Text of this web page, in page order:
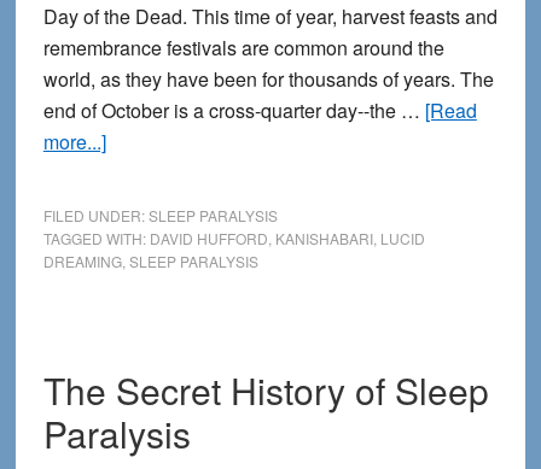
Day of the Dead. This time of year, harvest feasts and
remembrance festivals are common around the
world, as they have been for thousands of years. The
end of October is a cross-quarter day--the … [Read
more...]about
is
thin:
up
in
sleep
FILED UNDER:SLEEP PARALYSIS
TAGGED WITH: DAVID HUFFORD KANISHABARI, LUCID
DREAMING, SLEEP PARALYSIS
The Secret History of Sleep
Paralysis